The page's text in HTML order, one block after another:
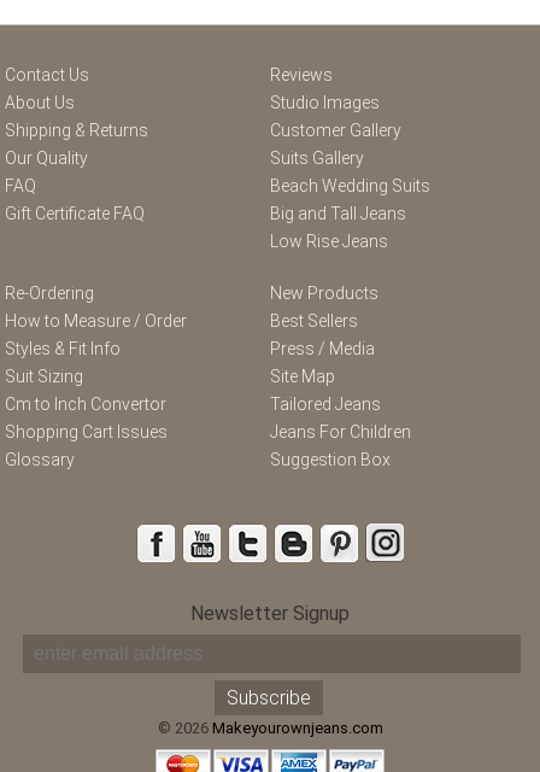
Contact Us
About Us
Shipping & Returns
Our Quality
FAQ
Gift Certificate FAQ
Reviews
Studio Images
Customer Gallery
Suits Gallery
Beach Wedding Suits
Big and Tall Jeans
Low Rise Jeans
Re-Ordering
How to Measure / Order
Styles & Fit Info
Suit Sizing
Cm to Inch Convertor
Shopping Cart Issues
Glossary
New Products
Best Sellers
Press / Media
Site Map
Tailored Jeans
Jeans For Children
Suggestion Box
Newsletter Signup
© 2026 Makeyourownjeans.com